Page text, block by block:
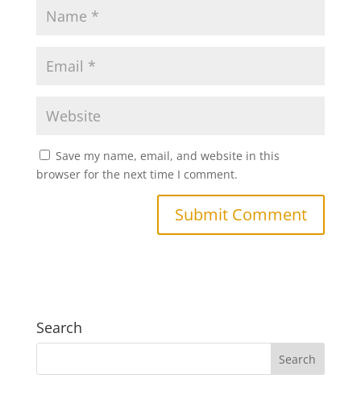
Save my name, email, and website in this
browser for the next time I comment.
Search